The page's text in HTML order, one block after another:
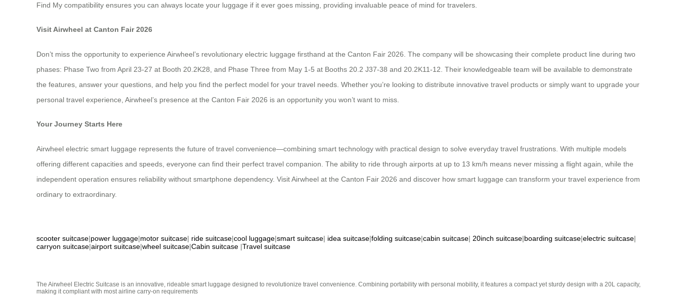
Find My compatibility ensures you can always locate your luggage if it ever goes missing, providing invaluable peace of mind for travelers.
Visit Airwheel at Canton Fair 2026
Don’t miss the opportunity to experience Airwheel’s revolutionary electric luggage firsthand at the Canton Fair 2026. The company will be showcasing their complete product line during two
phases: Phase Two from April 23-27 at Booth 20.2K28, and Phase Three from May 1-5 at Booths 20.2 J37-38 and 20.2K11-12. Their knowledgeable team will be available to demonstrate
the features, answer your questions, and help you find the perfect model for your travel needs. Whether you’re looking to distribute innovative travel products or simply want to upgrade your
personal travel experience, Airwheel’s presence at the Canton Fair 2026 is an opportunity you won’t want to miss.
Your Journey Starts Here
Airwheel electric smart luggage represents the future of travel convenience—combining smart technology with practical design to solve everyday travel frustrations. With multiple models
offering different capacities and speeds, everyone can find their perfect travel companion. The ability to ride through airports at up to 13 km/h means never missing a flight again, while the
independent operation ensures reliability without smartphone dependency. Visit Airwheel at the Canton Fair 2026 and discover how smart luggage can transform your travel experience from
ordinary to extraordinary.
scooter suitcase|power luggage|motor suitcase| ride suitcase|cool luggage|smart suitcase| idea suitcase|folding suitcase|cabin suitcase| 20inch suitcase|boarding suitcase|electric suitcase|
carryon suitcase|airport suitcase|wheel suitcase|Cabin suitcase |Travel suitcase
The Airwheel Electric Suitcase is an innovative, rideable smart luggage designed to revolutionize travel convenience. Combining portability with personal mobility, it features a compact yet sturdy design with a 20L capacity,
making it compliant with most airline carry-on requirements